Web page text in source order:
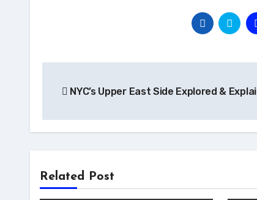
navigation
NYC’s Upper East Side Explored &
Related Post